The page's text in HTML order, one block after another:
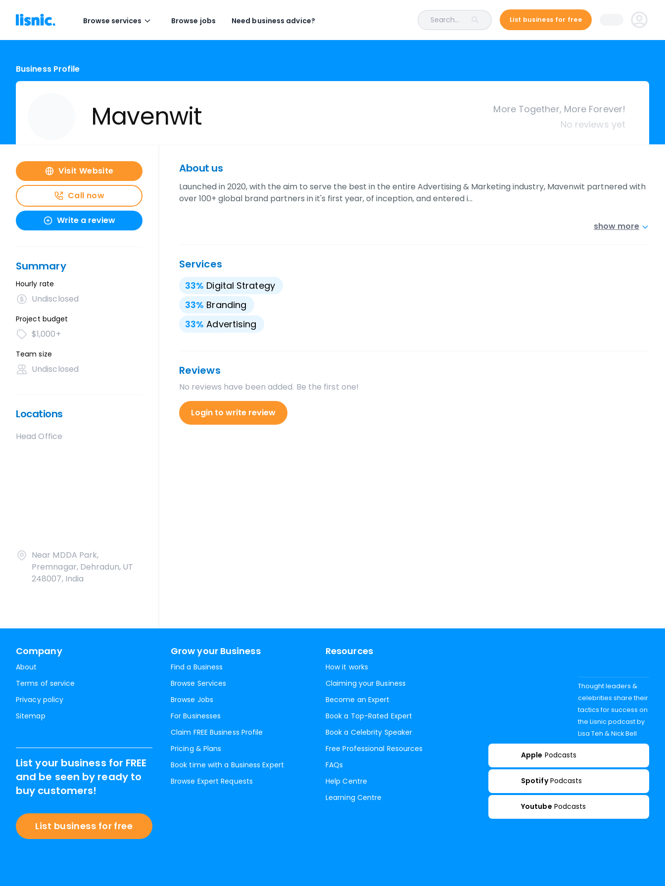
Browse services Browse jobs Need business advice? Search... List business for free
Business Profile
Mavenwit
More Together, More Forever!
No reviews yet
Visit Website
Call now
Write a review
Summary
Hourly rate
Undisclosed
Project budget
$1,000+
Team size
Undisclosed
Locations
Head Office
Near MDDA Park,
Premnagar, Dehradun, UT
248007, India
About us
Launched in 2020, with the aim to serve the best in the entire Advertising & Marketing industry, Mavenwit partnered with
over 100+ global brand partners in it's first year, of inception, and entered i…
show more
Services
33% Digital Strategy
33% Branding
33% Advertising
Reviews
No reviews have been added. Be the first one!
Login to write review
Company
About
Terms of service
Privacy policy
Sitemap
Grow your Business
Find a Business
Browse Services
Browse Jobs
For Businesses
Claim FREE Business Profile
Pricing & Plans
Book time with a Business Expert
Browse Expert Requests
Resources
How it works
Claiming your Business
Become an Expert
Book a Top-Rated Expert
Book a Celebrity Speaker
Free Professional Resources
FAQs
Help Centre
Learning Centre
List your business for FREE
and be seen by ready to
buy customers!
List business for free
Thought leaders &
celebrities share their
tactics for success on
the Lisnic podcast by
Lisa Teh & Nick Bell
Apple Podcasts
Spotify Podcasts
Youtube Podcasts